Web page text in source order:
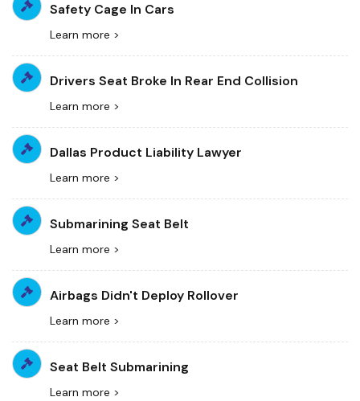
Safety Cage In Cars
Learn more >
Drivers Seat Broke In Rear End Collision
Learn more >
Dallas Product Liability Lawyer
Learn more >
Submarining Seat Belt
Learn more >
Airbags Didn't Deploy Rollover
Learn more >
Seat Belt Submarining
Learn more >